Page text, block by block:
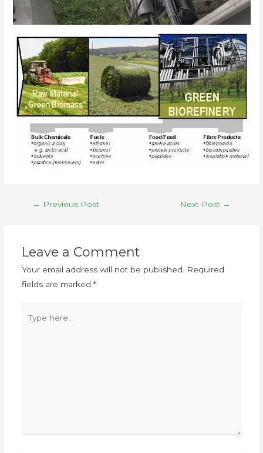
← Previous Post Next Post →
Leave a Comment
Your email address will not be published.
Required
fields are marked *